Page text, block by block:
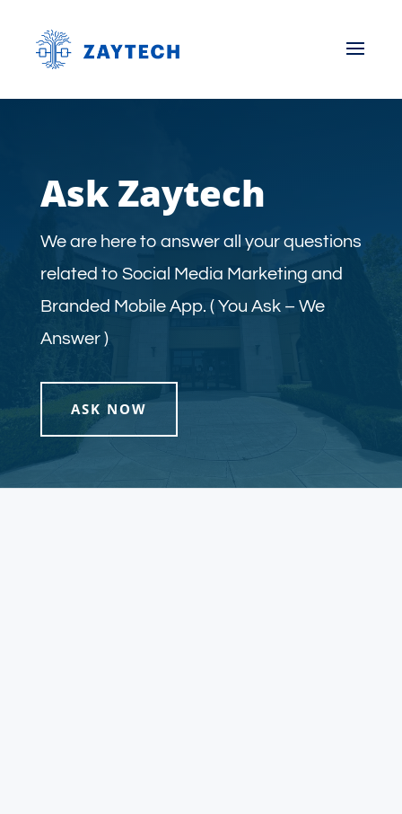
Ask Zaytech
We are here to answer all your questions
related to Social Media Marketing and
Branded Mobile App. ( You Ask – We
Answer )
ASK NOW